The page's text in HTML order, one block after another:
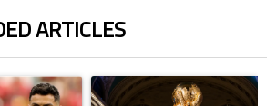
ARTICLES
"Cristiano Ronaldo outshines Lionel Messi,
A trending article titled "FIFA